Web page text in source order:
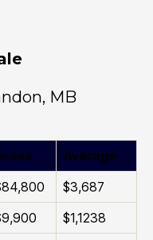
MB
Average
$3,687
$1,1238